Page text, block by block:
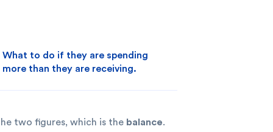
What to do if they are spending
more than they are receiving.
two figures, which is the balance.